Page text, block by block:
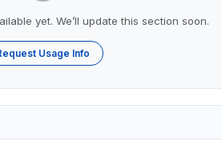
yet. We’ll update this section soon.
Usage Info